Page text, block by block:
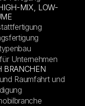
MIX, LOW-
Unternehmen
BRANCHEN
Raumfahrt und